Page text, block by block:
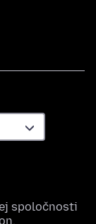
spoločnosti
.